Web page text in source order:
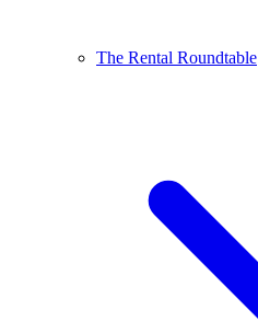
The Rental Roundtable